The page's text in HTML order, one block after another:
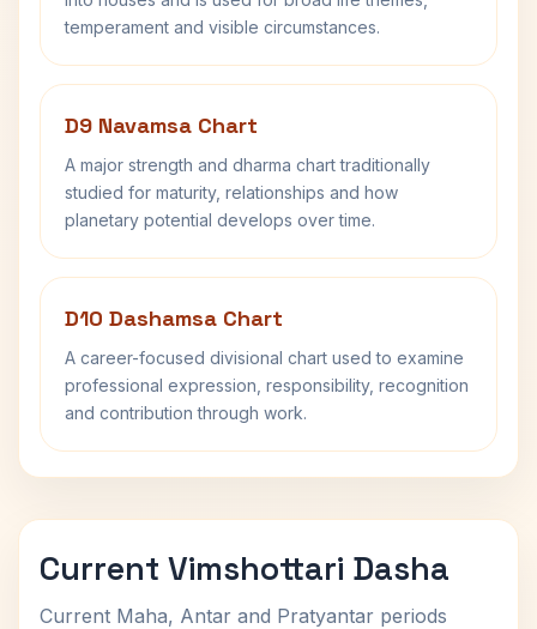
temperament and visible circumstances.
D9 Navamsa Chart
A major strength and dharma chart traditionally
studied for maturity, relationships and how
planetary potential develops over time.
D10 Dashamsa Chart
A career-focused divisional chart used to examine
professional expression, responsibility, recognition
and contribution through work.
Current Vimshottari Dasha
Current Maha, Antar and Pratyantar periods